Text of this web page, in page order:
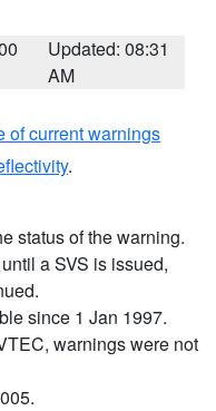
Updated: 08:31
AM
of current warnings
.
status of the warning.
a SVS is issued,
since 1 Jan 1997.
warnings were not